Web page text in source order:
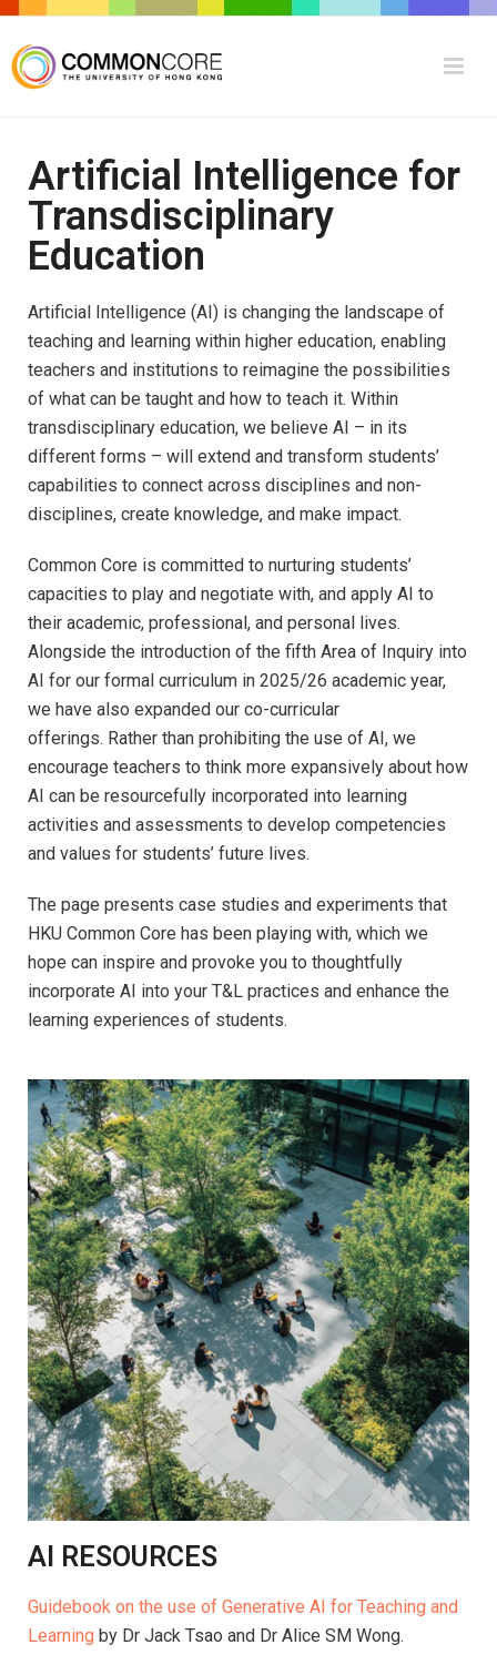
Artificial Intelligence for
Transdisciplinary
Education
Artificial Intelligence (AI) is changing the landscape of
teaching and learning within higher education, enabling
teachers and institutions to reimagine the possibilities
of what can be taught and how to teach it. Within
transdisciplinary education, we believe AI – in its
different forms – will extend and transform students’
capabilities to connect across disciplines and non-
disciplines, create knowledge, and make impact.
Common Core is committed to nurturing students’
capacities to play and negotiate with, and apply AI to
their academic, professional, and personal lives.
Alongside the introduction of the fifth Area of Inquiry into
AI for our formal curriculum in 2025/26 academic year,
we have also expanded our co-curricular
offerings. Rather than prohibiting the use of AI, we
encourage teachers to think more expansively about how
AI can be resourcefully incorporated into learning
activities and assessments to develop competencies
and values for students’ future lives.
The page presents case studies and experiments that
HKU Common Core has been playing with, which we
hope can inspire and provoke you to thoughtfully
incorporate AI into your T&L practices and enhance the
learning experiences of students.
AI RESOURCES
Guidebook on the use of Generative AI for Teaching and
Learning by Dr Jack Tsao and Dr Alice SM Wong.